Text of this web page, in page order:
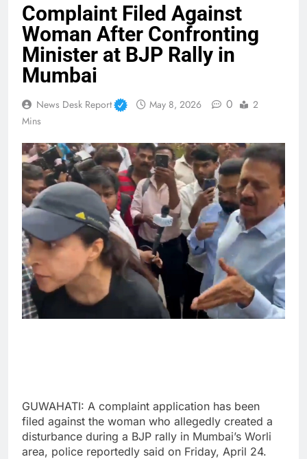
Complaint Filed Against
Woman After Confronting
Minister at BJP Rally in
Mumbai
News Desk Report May 8, 2026 0
2
Mins
GUWAHATI: A complaint application has been
filed against the woman who allegedly created a
disturbance during a BJP rally in Mumbai’s Worli
area, police reportedly said on Friday, April 24.